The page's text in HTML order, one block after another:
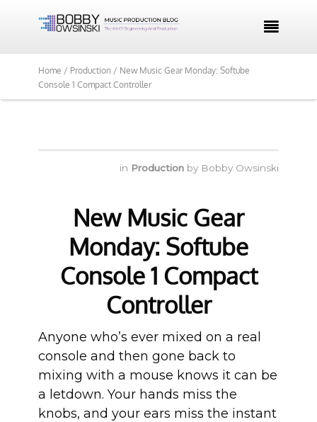

Home / Production / New Music Gear Monday: Softube
Console 1 Compact Controller
in Production by Bobby Owsinski
New Music Gear
Monday: Softube
Console 1 Compact
Controller
Anyone who’s ever mixed on a real
console and then gone back to
mixing with a mouse knows it can be
a letdown. Your hands miss the
knobs, and your ears miss the instant